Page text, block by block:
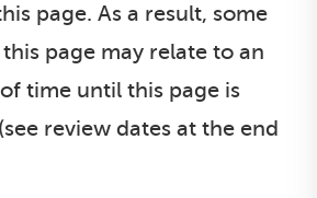
page. As a result, some
page may relate to an
time until this page is
review dates at the end